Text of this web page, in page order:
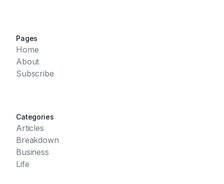
Pages
Home
About
Subscribe
Categories
Articles
Breakdown
Business
Life